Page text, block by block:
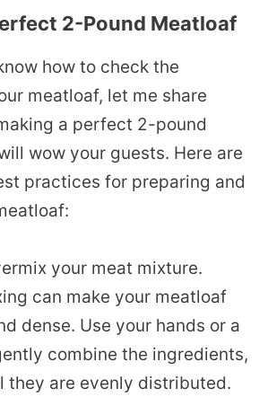
2-Pound Meatloaf
how to check the
meatloaf, let me share
a perfect 2-pound
wow your guests. Here are
practices for preparing and
your meat mixture.
can make your meatloaf
dense. Use your hands or a
combine the ingredients,
they are evenly distributed.